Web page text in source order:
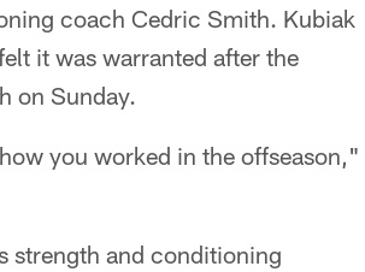
coach Cedric Smith. Kubiak
it was warranted after the
on Sunday.
you worked in the offseason,"
strength and conditioning